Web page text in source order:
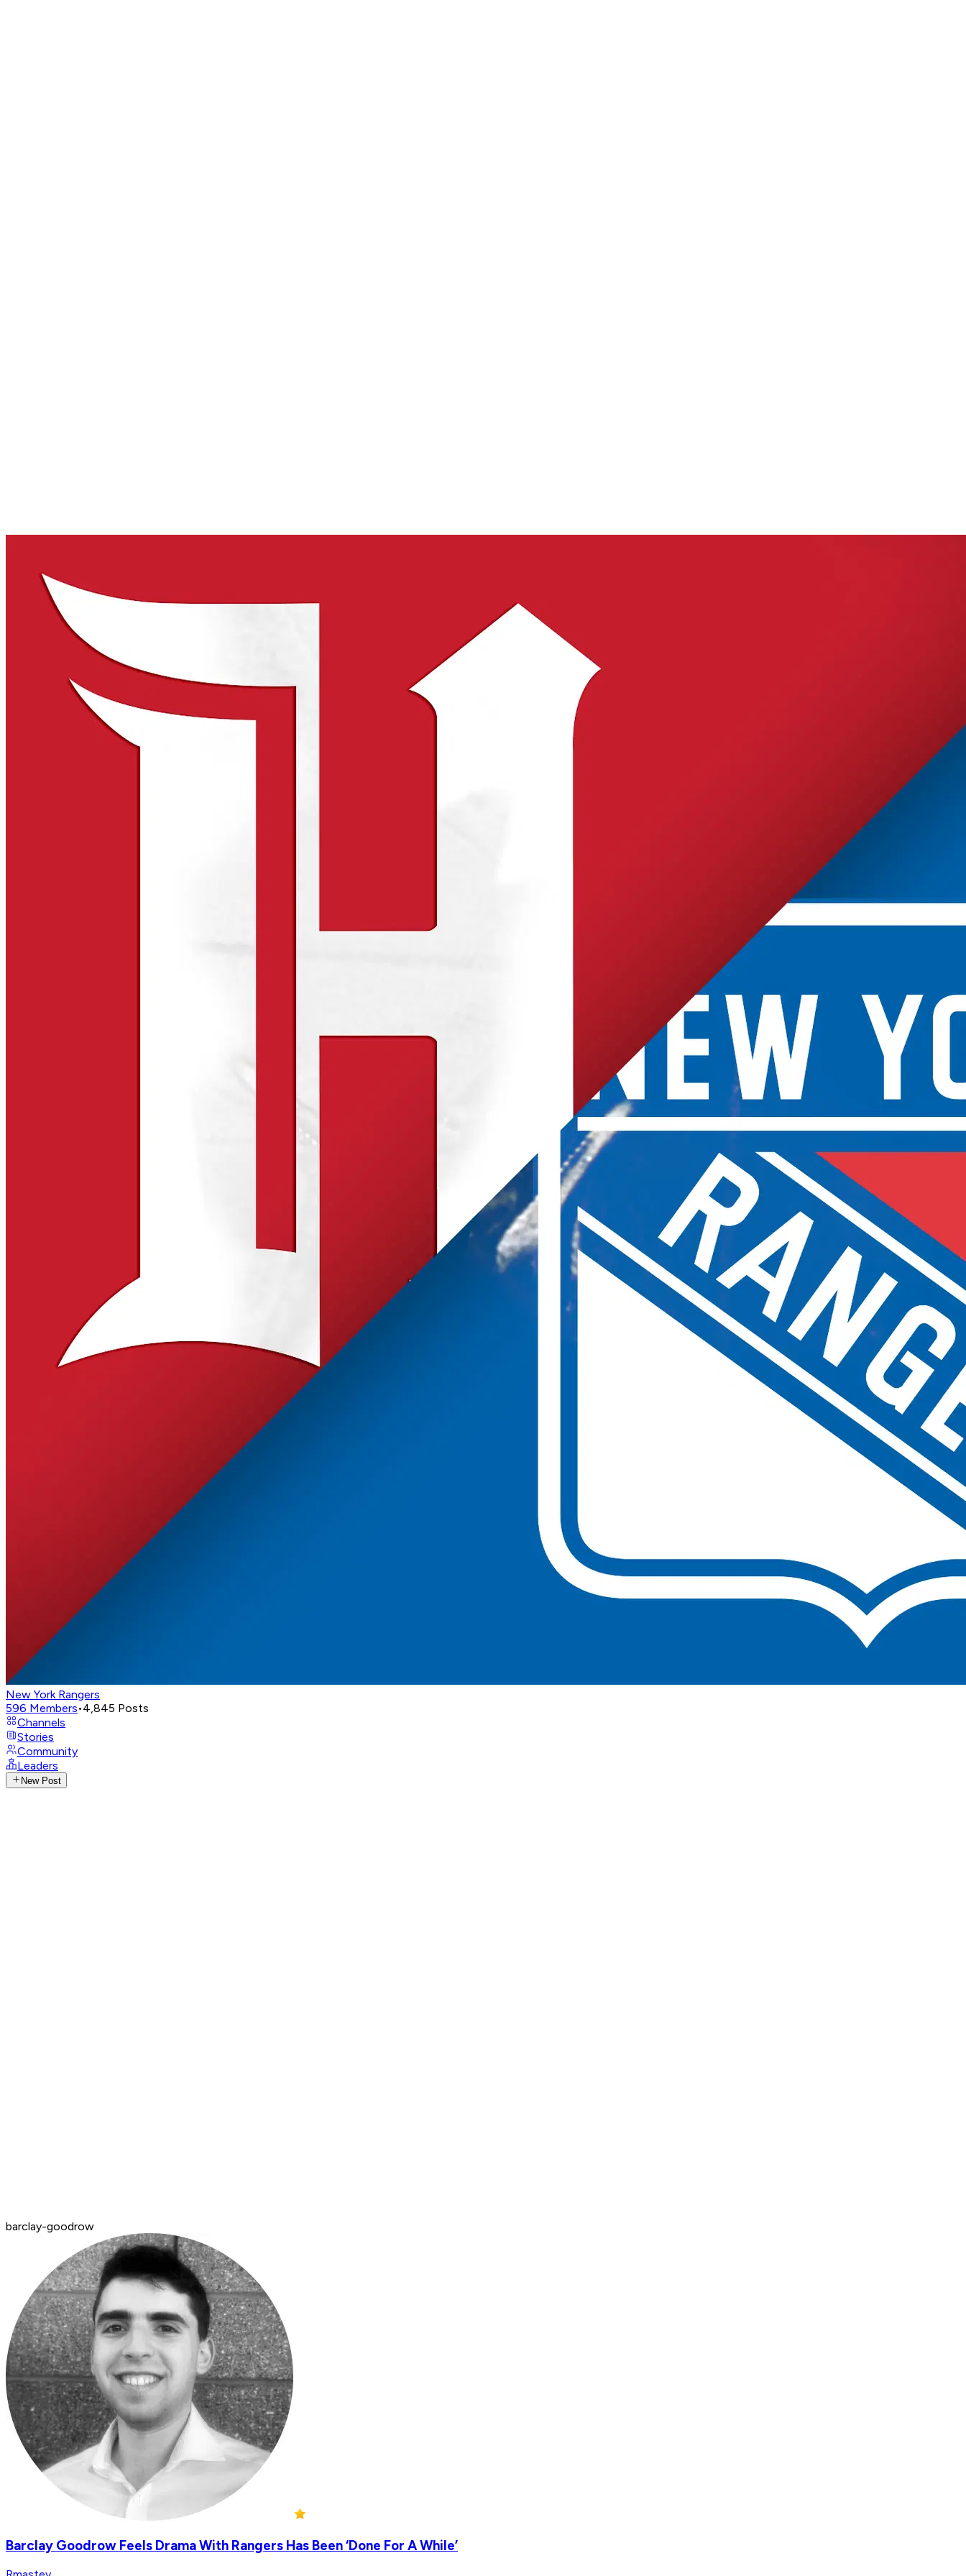
New York Rangers
596 Members•4,845 Posts
Channels
Stories
Community
Leaders
New Post
barclay-goodrow
Barclay Goodrow Feels Drama With Rangers Has Been ‘Done For A While’